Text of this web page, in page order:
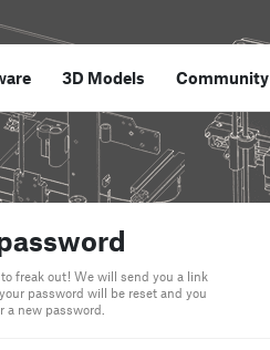
3D Models Community
freak out! We will send you a link
password will be reset and you
a new password.